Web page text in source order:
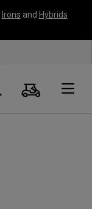
Irons and Hybrids
Suche